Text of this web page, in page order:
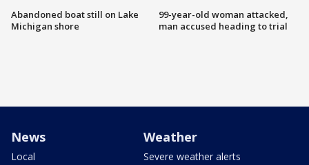
Abandoned boat still on Lake
Michigan shore
99-year-old woman attacked,
man accused heading to trial
News
Local
Weather
Severe weather alerts